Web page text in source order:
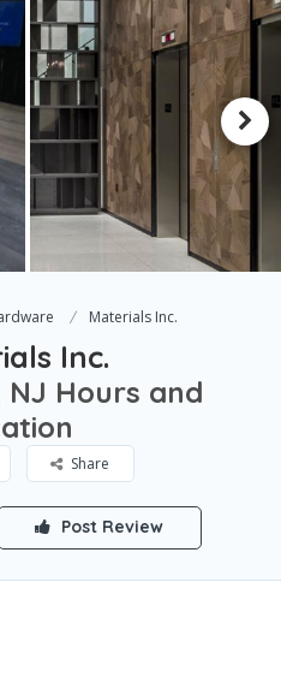
Materials Inc.
Inc.
NJ Hours and
Share
Post Review